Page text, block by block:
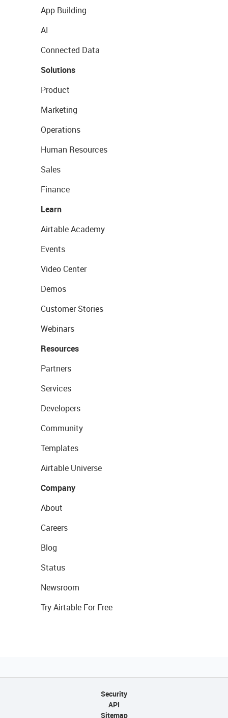
App Building
AI
Connected Data
Solutions
Product
Marketing
Operations
Human Resources
Sales
Finance
Learn
Airtable Academy
Events
Video Center
Demos
Customer Stories
Webinars
Resources
Partners
Services
Developers
Community
Templates
Airtable Universe
Company
About
Careers
Blog
Status
Newsroom
Try Airtable For Free
Security
API
Sitemap